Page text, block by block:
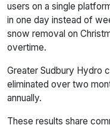
users on a single
in one day instead of
snow removal on
overtime.
Greater Sudbury Hydro
eliminated over two
annually.
These results share